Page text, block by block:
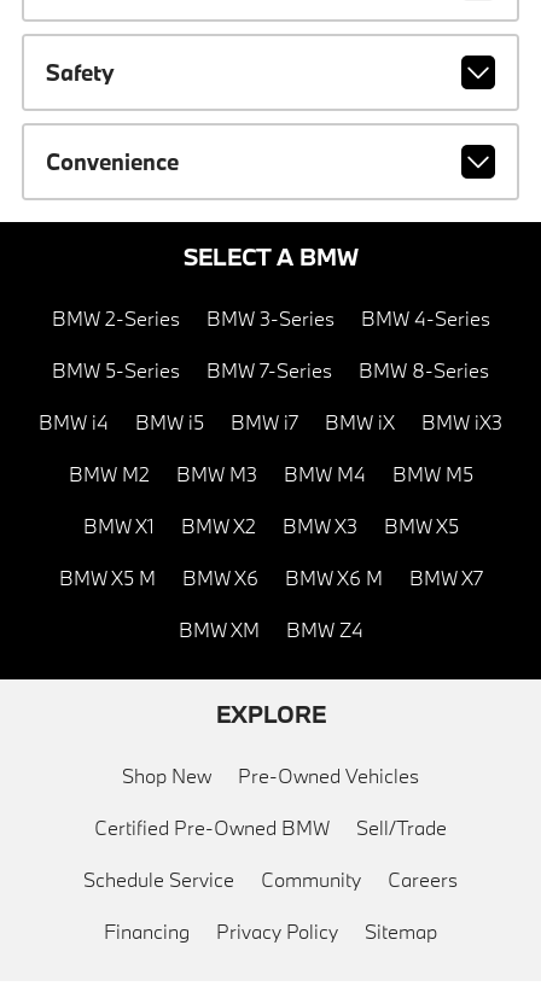
Safety
Convenience
SELECT A BMW
BMW 2-Series BMW 3-Series BMW 4-Series
BMW 5-Series BMW 7-Series BMW 8-Series
BMW i4 BMW i5 BMW i7 BMW iX BMW iX3
BMW M2 BMW M3 BMW M4 BMW M5
BMW X1 BMW X2 BMW X3 BMW X5
BMW X5 M BMW X6 BMW X6 M BMW X7
BMW XM BMW Z4
EXPLORE
Shop New Pre-Owned Vehicles
Certified Pre-Owned BMW Sell/Trade
Schedule Service Community Careers
Financing Privacy Policy Sitemap